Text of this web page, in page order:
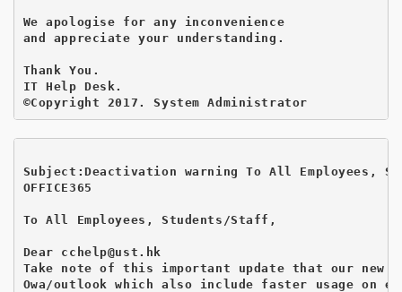
We apologise for any inconvenience
and appreciate your understanding.
Thank You.
IT Help Desk.
Subject:Deactivation warning To All Employees,
OFFICE365
To All Employees, Students/Staff,
Dear cchelp@ust.hk
Take note of this important update that our new
Owa/outlook which also include faster usage on